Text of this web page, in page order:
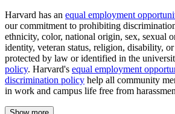
Harvard has an equal employment
our commitment to prohibiting
ethnicity, color, national origin, sex, sexual
identity, veteran status, religion, disability,
protected by law or identified in the
policy. Harvard's equal employment
discrimination policy help all community
in work and campus life free from